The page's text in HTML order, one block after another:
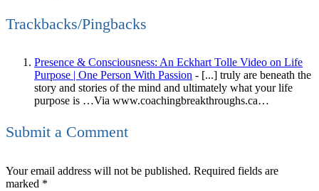
Trackbacks/Pingbacks
Presence & Consciousness: An Eckhart Tolle Video on Life
Purpose | One Person With Passion - [...] truly are beneath the
story and stories of the mind and ultimately what your life
purpose is …Via www.coachingbreakthroughs.ca…
Submit a Comment
Your email address will not be published. Required fields are
marked *